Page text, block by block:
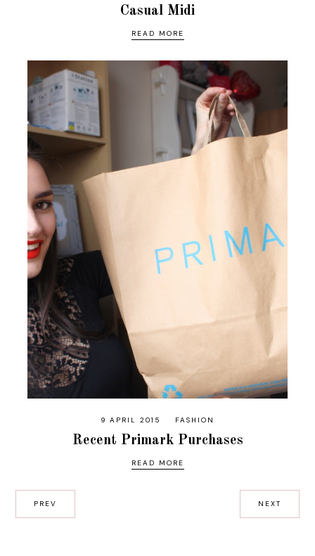
Casual Midi
READ MORE
9 APRIL 2015 FASHION
Recent Primark Purchases
READ MORE
PREV NEXT